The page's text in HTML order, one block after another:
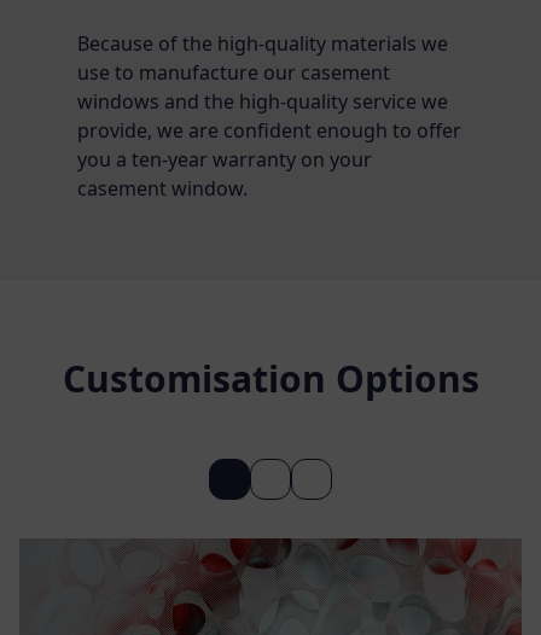
Because of the high-quality materials we
use to manufacture our casement
windows and the high-quality service we
provide, we are confident enough to offer
you a ten-year warranty on your
casement window.
Customisation Options